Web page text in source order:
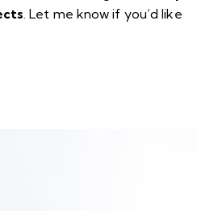
. Let me know if you’d like